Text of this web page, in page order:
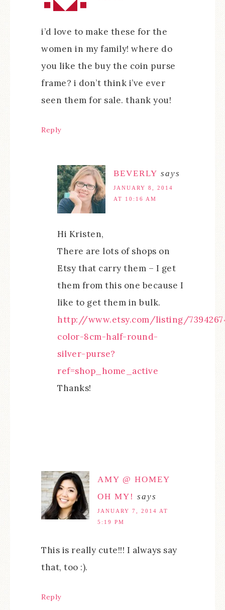
i’d love to make these for the
women in my family! where do
you like the buy the coin purse
frame? i don’t think i’ve ever
seen them for sale. thank you!
Reply
BEVERLY says
JANUARY 8, 2014
AT 10:16 AM
Hi Kristen,
There are lots of shops on
Etsy that carry them – I get
them from this one because I
like to get them in bulk.
http://www.etsy.com/listing/
color-8cm-half-round-
silver-purse?
ref=shop_home_active
Thanks!
AMY @ HOMEY
OH MY! says
JANUARY 7, 2014 AT
5:19 PM
This is really cute!!! I always say
that, too :).
Reply